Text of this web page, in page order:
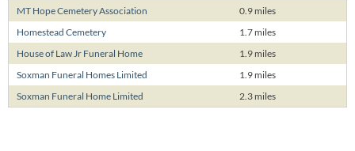
MT Hope Cemetery Association
0.9 miles
Homestead Cemetery
1.7 miles
House of Law Jr Funeral Home
1.9 miles
Soxman Funeral Homes Limited
1.9 miles
Soxman Funeral Home Limited
2.3 miles